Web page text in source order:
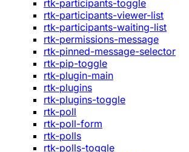
rtk-participants-toggle
rtk-participants-viewer-list
rtk-participants-waiting-list
rtk-permissions-message
rtk-pinned-message-selector
rtk-pip-toggle
rtk-plugin-main
rtk-plugins
rtk-plugins-toggle
rtk-poll
rtk-poll-form
rtk-polls
rtk-polls-toggle